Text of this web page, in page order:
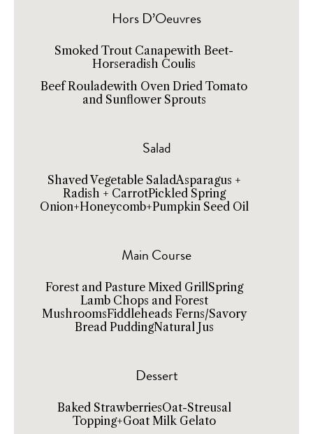
Hors D’Oeuvres
Smoked Trout Canapewith Beet-
Horseradish Coulis
Beef Rouladewith Oven Dried Tomato
and Sunflower Sprouts
Salad
Shaved Vegetable SaladAsparagus +
Radish + CarrotPickled Spring
Onion+Honeycomb+Pumpkin Seed Oil
Main Course
Forest and Pasture Mixed GrillSpring
Lamb Chops and Forest
MushroomsFiddleheads Ferns/Savory
Bread PuddingNatural Jus
Dessert
Baked StrawberriesOat-Streusal
Topping+Goat Milk Gelato